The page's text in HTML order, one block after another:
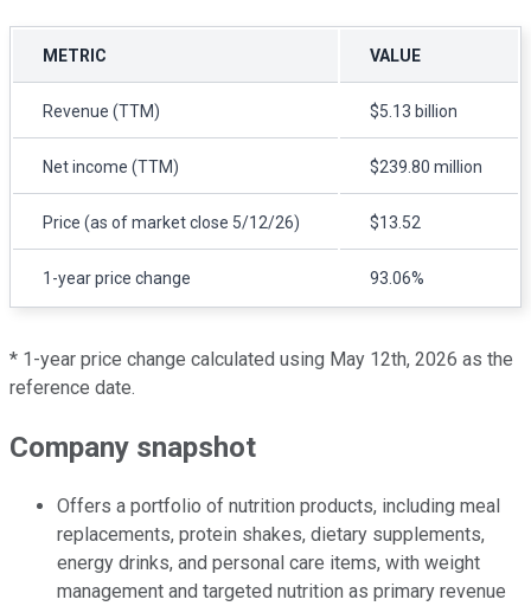
METRIC VALUE
Revenue (TTM) $5.13 billion
Net income (TTM) $239.80 million
Price (as of market close 5/12/26) $13.52
1-year price change 93.06%
* 1-year price change calculated using May 12th, 2026 as the
reference date.
Company snapshot
Offers a portfolio of nutrition products, including meal
replacements, protein shakes, dietary supplements,
energy drinks, and personal care items, with weight
management and targeted nutrition as primary revenue